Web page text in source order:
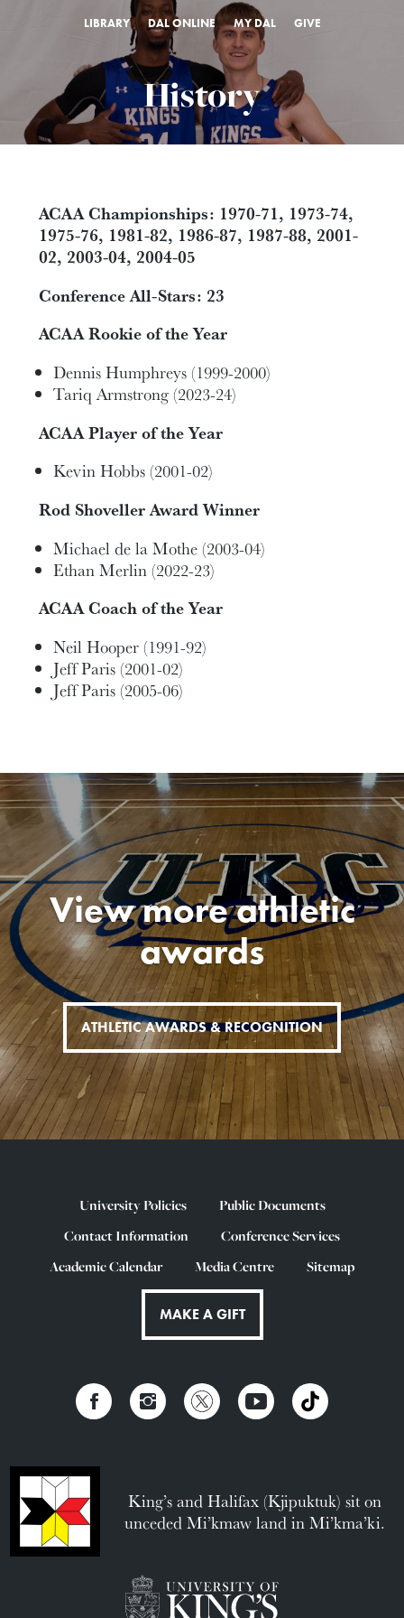
LIBRARY DAL ONLINE MY DAL GIVE
History
ACAA Championships: 1970-71, 1973-74,
1975-76, 1981-82, 1986-87, 1987-88, 2001-
02, 2003-04, 2004-05
Conference All-Stars: 23
ACAA Rookie of the Year
Dennis Humphreys (1999-2000)
Tariq Armstrong (2023-24)
ACAA Player of the Year
Kevin Hobbs (2001-02)
Rod Shoveller Award Winner
Michael de la Mothe (2003-04)
Ethan Merlin (2022-23)
ACAA Coach of the Year
Neil Hooper (1991-92)
Jeff Paris (2001-02)
Jeff Paris (2005-06)
View more athletic
awards
ATHLETIC AWARDS & RECOGNITION
University Policies
Public Documents
Contact Information
Conference Services
Academic Calendar
Media Centre Sitemap
MAKE A GIFT
King’s and Halifax (Kjipuktuk) sit on
unceded Mi’kmaw land in Mi’kma’ki.